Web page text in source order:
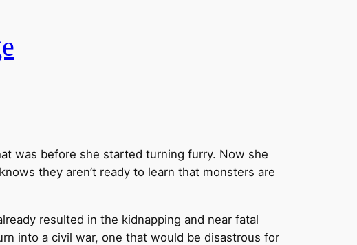
was before she started turning furry. Now she
they aren’t ready to learn that monsters are
resulted in the kidnapping and near fatal
into a civil war, one that would be disastrous for